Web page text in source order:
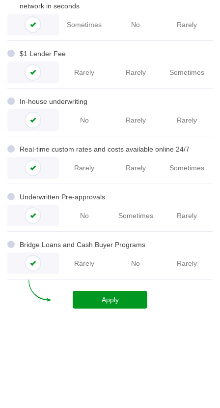
network in seconds
Sometimes No Rarely
$1 Lender Fee
Rarely Rarely Sometimes
In-house underwriting
No Rarely Rarely
Real-time custom rates and costs available online 24/7
Rarely Rarely Sometimes
Underwritten Pre-approvals
No Sometimes Rarely
Bridge Loans and Cash Buyer Programs
Rarely No Rarely
Apply